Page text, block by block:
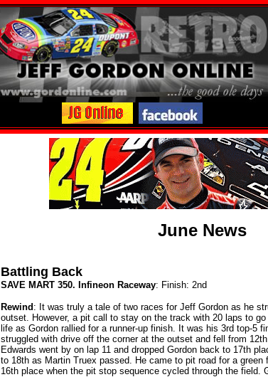
June News
Battling Back
SAVE MART 350. Infineon Raceway: Finish: 2nd
Rewind : It was truly a tale of two races for Jeff Gordon as he
outset. However, a pit call to stay on the track with 20 laps to
life as Gordon rallied for a runner-up finish. It was his 3rd top-5
struggled with drive off the corner at the outset and fell from
Edwards went by on lap 11 and dropped Gordon back to 17th
to 18th as Martin Truex passed. He came to pit road for a green
16th place when the pit stop sequence cycled through the field.